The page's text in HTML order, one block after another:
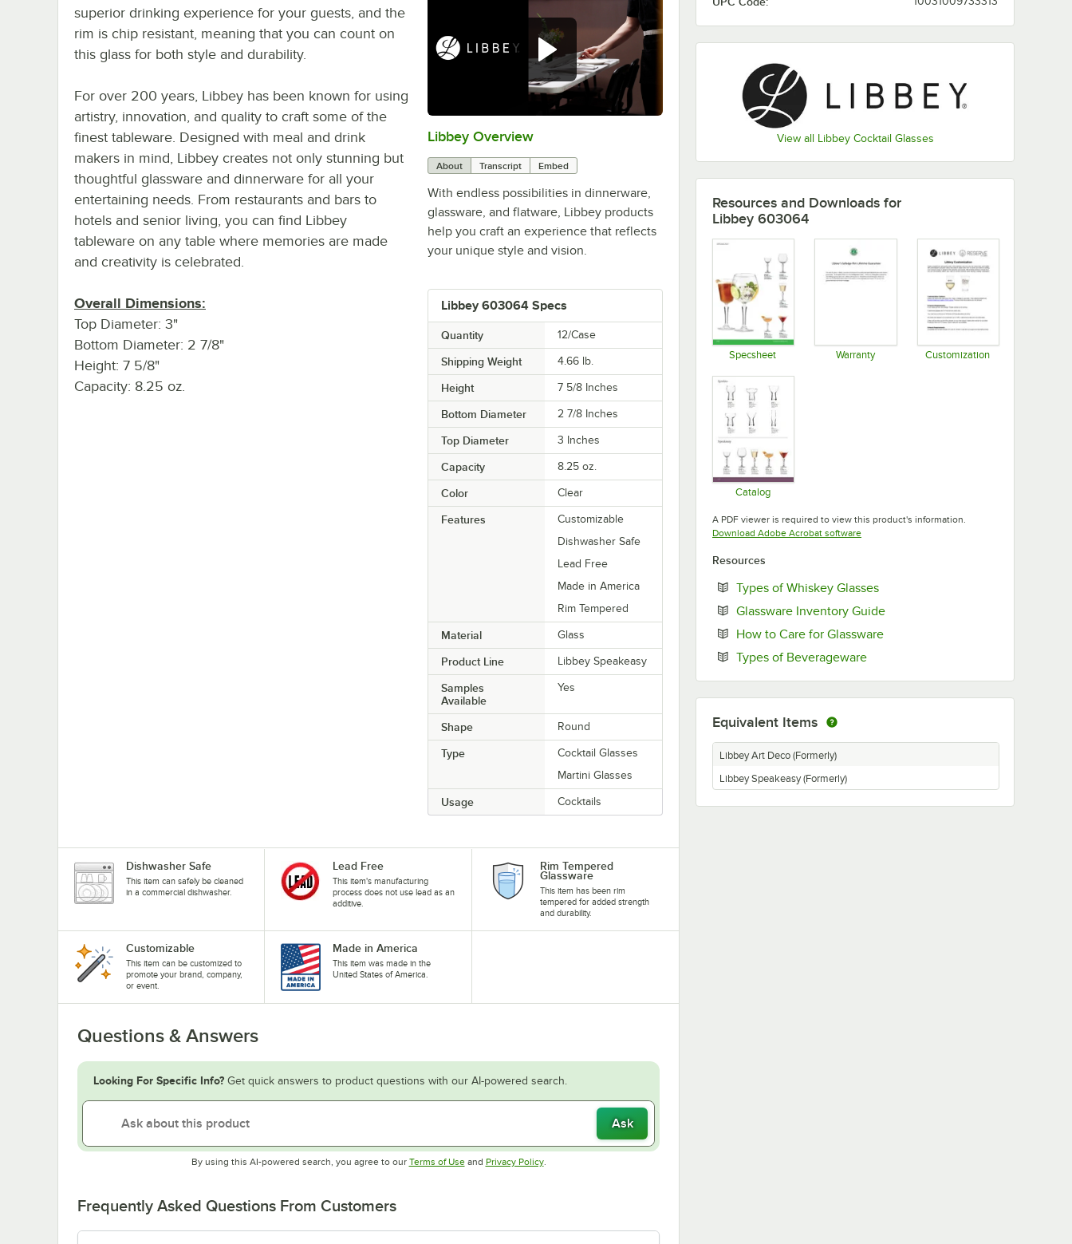
View all Libbey Cocktail Glasses
0:00/
Libbey Overview
About Transcript Embed
With endless possibilities in dinnerware,
glassware, and flatware, Libbey products
help you craft an experience that reflects
your unique style and vision.
Libbey 603064 Specs
Quantity 12/Case
Shipping Weight 4.66 lb.
Height 7 5/8 Inches
Bottom Diameter 2 7/8 Inches
Top Diameter 3 Inches
Capacity 8.25 oz.
Color Clear
Features
Customizable
Dishwasher Safe
Lead Free
Made in America
Rim Tempered
Material Glass
Product Line Libbey Speakeasy
Samples
Available
Yes
Shape Round
Type
Cocktail Glasses
Martini Glasses
Usage Cocktails
superior drinking experience for your guests, and the
rim is chip resistant, meaning that you can count on
this glass for both style and durability.
For over 200 years, Libbey has been known for using
artistry, innovation, and quality to craft some of the
finest tableware. Designed with meal and drink
makers in mind, Libbey creates not only stunning but
thoughtful glassware and dinnerware for all your
entertaining needs. From restaurants and bars to
hotels and senior living, you can find Libbey
tableware on any table where memories are made
and creativity is celebrated.
Overall Dimensions:
Top Diameter: 3"
Bottom Diameter: 2 7/8"
Height: 7 5/8"
Capacity: 8.25 oz.
Dishwasher Safe
This item can safely be cleaned
in a commercial dishwasher.
Lead Free
This item's manufacturing
process does not use lead as an
additive.
Rim Tempered
Glassware
This item has been rim
tempered for added strength
and durability.
Customizable
This item can be customized to
promote your brand, company,
or event.
Made in America
This item was made in the
United States of America.
Questions & Answers
Looking For Specific Info? Get quick answers to product questions with our AI-powered search.
Ask
By using this AI-powered search, you agree to our Terms of UseOpens in new tab
and Privacy PolicyOpens in new tab
.
Frequently Asked Questions From Customers
Resources and Downloads for
Libbey 603064
Specsheet Warranty Customization
Catalog
A PDF viewer is required to view this product's information.
Download Adobe Acrobat softwareOpens in new tab
Resources
Types of Whiskey GlassesOpens in new tab
Glassware Inventory GuideOpens in new tab
How to Care for GlasswareOpens in new tab
Types of BeveragewareOpens in new tab
Equivalent Items
Libbey Art Deco (Formerly)
Libbey Speakeasy (Formerly)